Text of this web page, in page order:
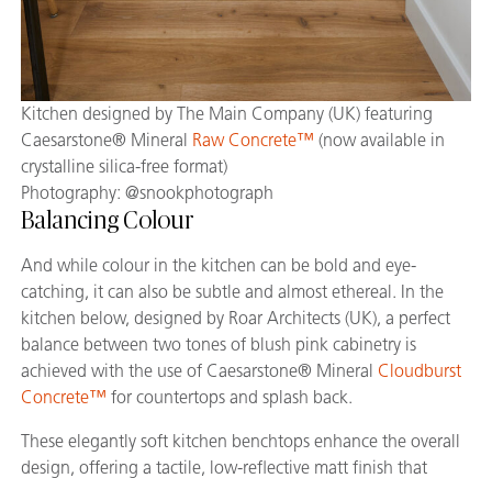
Kitchen designed by The Main Company (UK) featuring
Caesarstone® Mineral Raw Concrete™ (now available in
crystalline silica-free format)
Photography: @snookphotograph
Balancing Colour
And while colour in the kitchen can be bold and eye-
catching, it can also be subtle and almost ethereal. In the
kitchen below, designed by Roar Architects (UK), a perfect
balance between two tones of blush pink cabinetry is
achieved with the use of Caesarstone® Mineral Cloudburst
Concrete™ for countertops and splash back.
These elegantly soft kitchen benchtops enhance the overall
design, offering a tactile, low-reflective matt finish that